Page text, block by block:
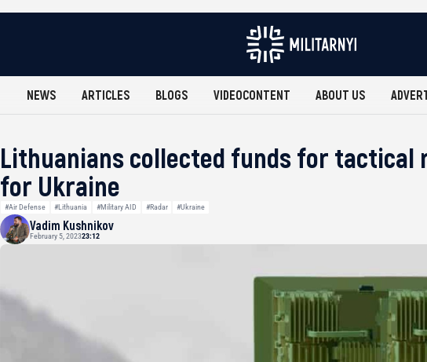
NEWS ARTICLES BLOGS VIDEOCONTENT ABOUT US
Lithuanians collected funds for tactical
for Ukraine
#Air Defense #Lithuania #Military AID #Radar #Ukraine
Vadim Kushnikov
February 5, 202323:12